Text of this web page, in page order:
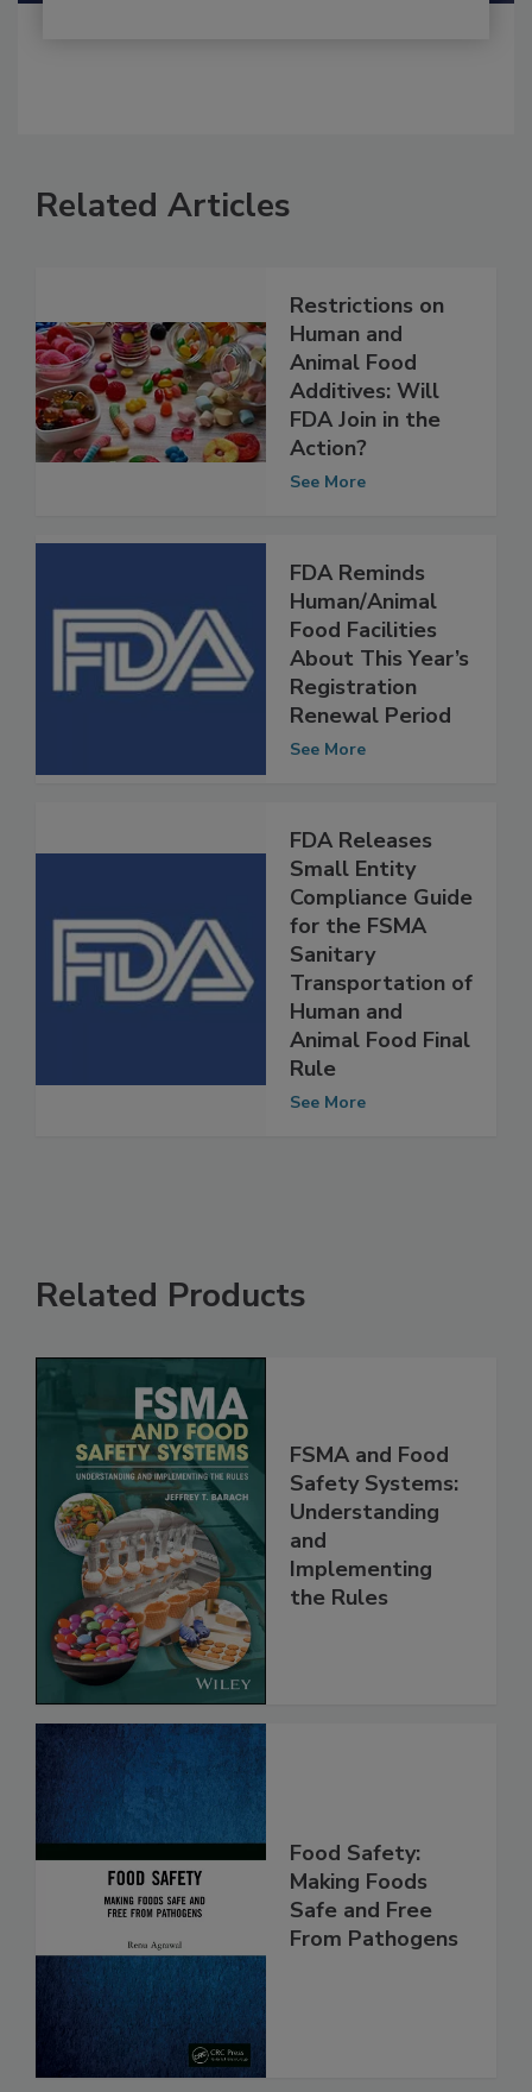
Related Articles
Restrictions on
Human and
Animal Food
Additives: Will
FDA Join in the
Action?
FDA Reminds
Human/Animal
Food Facilities
About This Year’s
Registration
Renewal Period
FDA Releases
Small Entity
Compliance Guide
for the FSMA
Sanitary
Transportation of
Human and
Animal Food Final
Rule
Related Products
FSMA and Food
Safety Systems:
Understanding
and
Implementing
Food Safety:
Making Foods
Safe and Free